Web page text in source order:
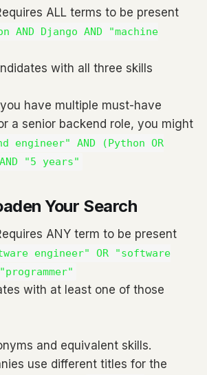
ALL terms to be present
AND Django AND "machine
with all three skills
have multiple must-have
a senior backend role, you might
engineer" AND (Python OR
"5 years"
Your Search
ANY term to be present
engineer" OR "software
with at least one of those
and equivalent skills.
use different titles for the